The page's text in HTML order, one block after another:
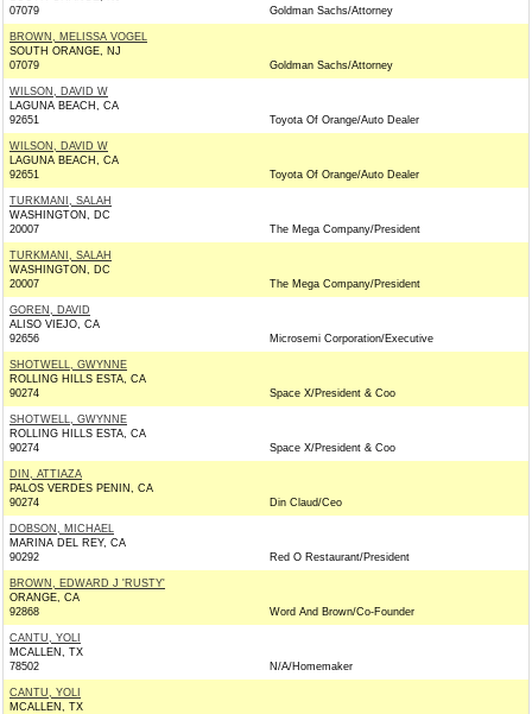
07079
Goldman Sachs/Attorney
BROWN, MELISSA VOGEL
SOUTH ORANGE, NJ
07079
Goldman Sachs/Attorney
WILSON, DAVID W
LAGUNA BEACH, CA
92651
Toyota Of Orange/Auto Dealer
WILSON, DAVID W
LAGUNA BEACH, CA
92651
Toyota Of Orange/Auto Dealer
TURKMANI, SALAH
WASHINGTON, DC
20007
The Mega Company/President
TURKMANI, SALAH
WASHINGTON, DC
20007
The Mega Company/President
GOREN, DAVID
ALISO VIEJO, CA
92656
Microsemi Corporation/Executive
SHOTWELL, GWYNNE
ROLLING HILLS ESTA, CA
90274
Space X/President & Coo
SHOTWELL, GWYNNE
ROLLING HILLS ESTA, CA
90274
Space X/President & Coo
DIN, ATTIAZA
PALOS VERDES PENIN, CA
90274
Din Claud/Ceo
DOBSON, MICHAEL
MARINA DEL REY, CA
90292
Red O Restaurant/President
BROWN, EDWARD J 'RUSTY'
ORANGE, CA
92868
Word And Brown/Co-Founder
CANTU, YOLI
MCALLEN, TX
78502
N/A/Homemaker
CANTU, YOLI
MCALLEN, TX